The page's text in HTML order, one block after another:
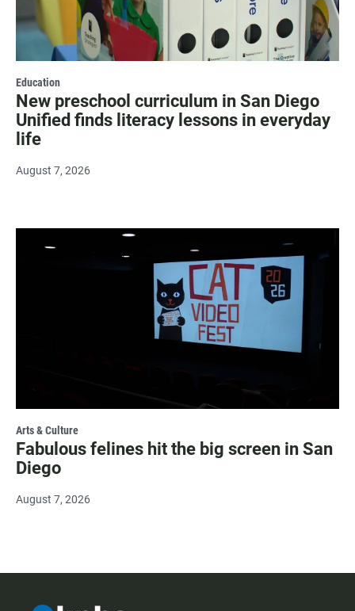
Education
New preschool curriculum in San Diego
Unified finds literacy lessons in everyday
life
August 7, 2026
Arts & Culture
Fabulous felines hit the big screen in San
Diego
August 7, 2026